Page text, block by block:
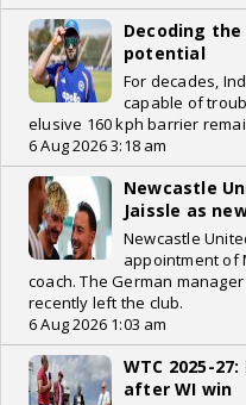
Decoding
potential
For decades,
capable of
elusive 160 kph barrier
6 Aug 2026 3:18 am
Newcastle
Jaissle as
Newcastle
appointment of
coach. The German
recently left the club.
6 Aug 2026 1:03 am
WTC 2025-
after WI win